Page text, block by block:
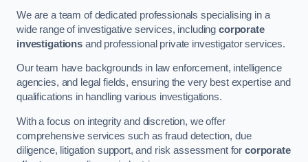
We are a team of dedicated professionals specialising in a
wide range of investigative services, includingcorporate
investigationsand professional private investigator services.
Our team have backgrounds in law enforcement, intelligence
agencies, and legal fields, ensuring the very best expertise and
qualifications in handling various investigations.
With a focus on integrity and discretion, we offer
comprehensive services such as fraud detection, due
diligence, litigation support, and risk assessment forcorporate